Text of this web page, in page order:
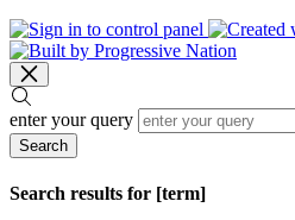
enter your query
Search
Search results for [term]